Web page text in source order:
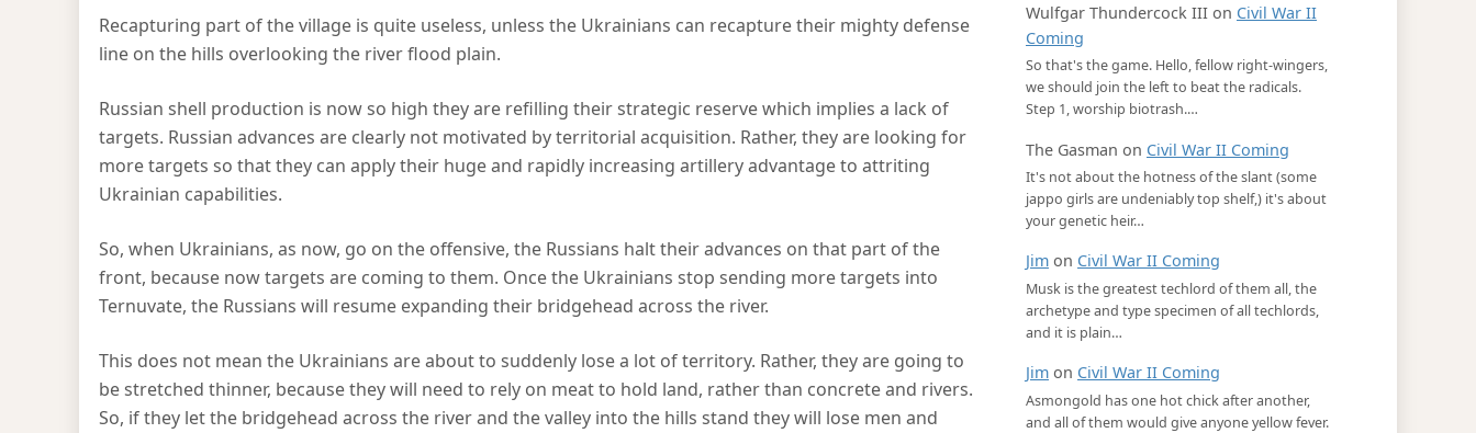
Recapturing part of the village is quite useless, unless the Ukrainians can recapture their mighty defense
line on the hills overlooking the river flood plain.
Russian shell production is now so high they are refilling their strategic reserve which implies a lack of
targets. Russian advances are clearly not motivated by territorial acquisition. Rather, they are looking for
more targets so that they can apply their huge and rapidly increasing artillery advantage to attriting
Ukrainian capabilities.
So, when Ukrainians, as now, go on the offensive, the Russians halt their advances on that part of the
front, because now targets are coming to them. Once the Ukrainians stop sending more targets into
Ternuvate, the Russians will resume expanding their bridgehead across the river.
This does not mean the Ukrainians are about to suddenly lose a lot of territory. Rather, they are going to
be stretched thinner, because they will need to rely on meat to hold land, rather than concrete and rivers.
So, if they let the bridgehead across the river and the valley into the hills stand they will lose men and
Wulfgar Thundercock III on Civil War II
Coming
So that's the game. Hello, fellow right-wingers,
we should join the left to beat the radicals.
Step 1, worship biotrash.…
The Gasman on Civil War II Coming
It's not about the hotness of the slant (some
jappo girls are undeniably top shelf,) it's about
your genetic heir…
Jim on Civil War II Coming
Musk is the greatest techlord of them all, the
archetype and type specimen of all techlords,
and it is plain…
Jim on Civil War II Coming
Asmongold has one hot chick after another,
and all of them would give anyone yellow fever.